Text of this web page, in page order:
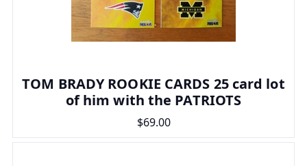
TOM BRADY ROOKIE CARDS 25 card lot
of him with the PATRIOTS
$69.00